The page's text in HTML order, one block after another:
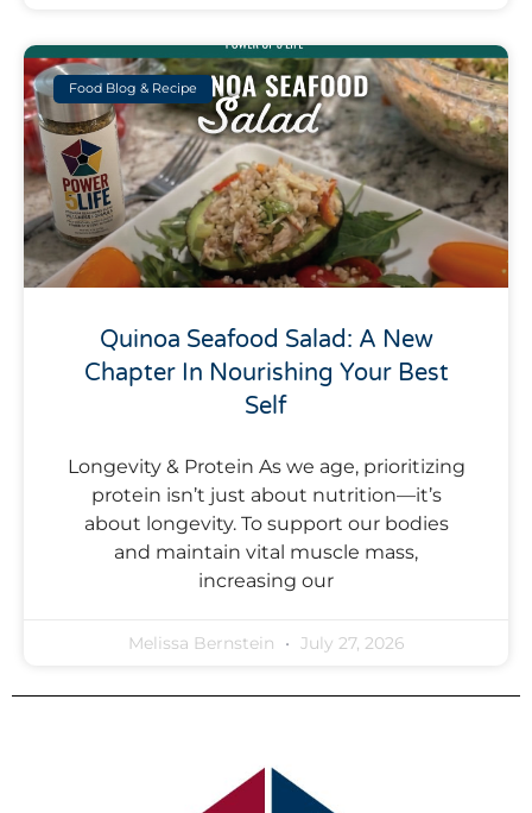
Food Blog & Recipe
Quinoa Seafood Salad: A New
Chapter In Nourishing Your Best
Self
Longevity & Protein As we age, prioritizing
protein isn’t just about nutrition—it’s
about longevity. To support our bodies
and maintain vital muscle mass,
increasing our
Melissa Bernstein July 27, 2026